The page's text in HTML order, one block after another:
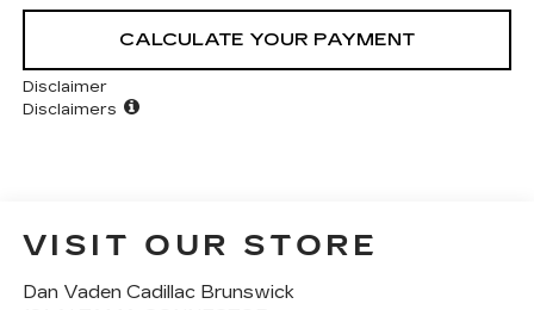
CALCULATE YOUR PAYMENT
Disclaimer
Disclaimers
VISIT OUR STORE
Dan Vaden Cadillac Brunswick